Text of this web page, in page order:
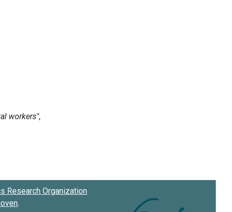
Research Organization
.